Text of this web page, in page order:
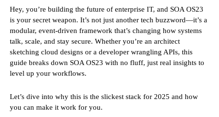
Hey, you’re building the future of enterprise IT, and SOA OS23
is your secret weapon. It’s not just another tech buzzword—it’s a
modular, event-driven framework that’s changing how systems
talk, scale, and stay secure. Whether you’re an architect
sketching cloud designs or a developer wrangling APIs, this
guide breaks down SOA OS23 with no fluff, just real insights to
level up your workflows.
Let’s dive into why this is the slickest stack for 2025 and how
you can make it work for you.